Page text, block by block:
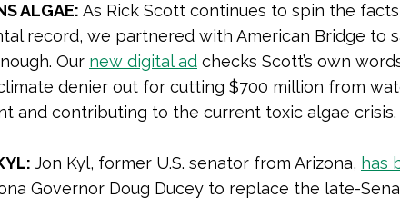
ALGAE: As Rick Scott continues to spin the
record, we partnered with American Bridge to
Our new digital ad checks Scott’s own
denier out for cutting $700 million from
and contributing to the current toxic algae crisis.
Jon Kyl, former U.S. senator from Arizona, has
Governor Doug Ducey to replace the late-